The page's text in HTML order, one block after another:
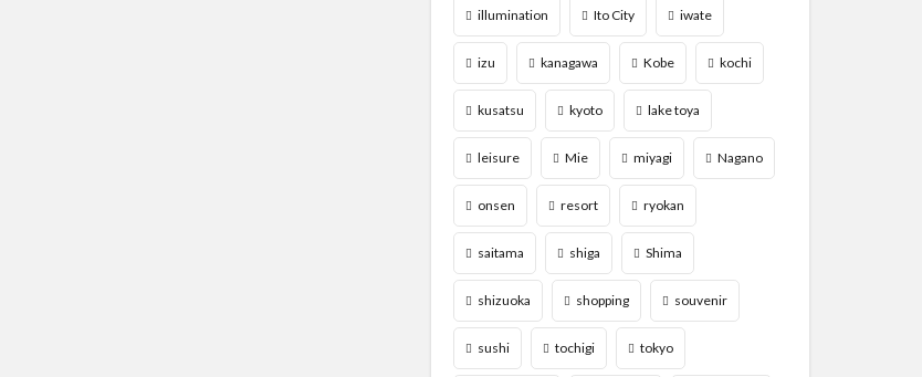
illumination Ito City iwate
izu kanagawa Kobe kochi
kusatsu kyoto lake toya
leisure Mie miyagi Nagano
onsen resort ryokan
saitama shiga Shima
shizuoka shopping souvenir
sushi tochigi tokyo